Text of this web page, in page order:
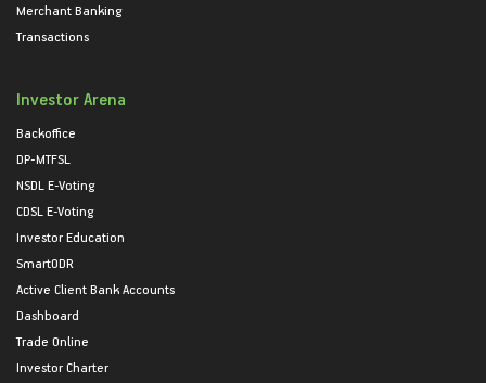
Merchant Banking
Transactions
Investor Arena
Backoffice
DP-MTFSL
NSDL E-Voting
CDSL E-Voting
Investor Education
SmartODR
Active Client Bank Accounts
Dashboard
Trade Online
Investor Charter